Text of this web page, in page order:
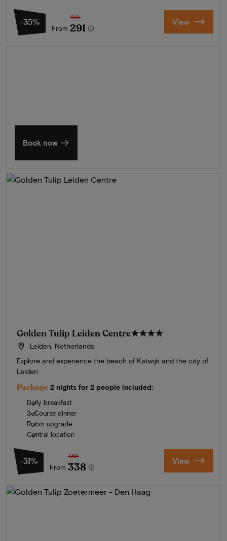
-35%
From
445
291 View
Book now
Golden Tulip Leiden Centre★★★★
Leiden, Netherlands
Explore and experience the beach of Katwijk and the city of
Leiden
Package 2 nights for 2 people included:
Daily breakfast
3-Course dinner
Room upgrade
Central location
-31%
From
488
338 View